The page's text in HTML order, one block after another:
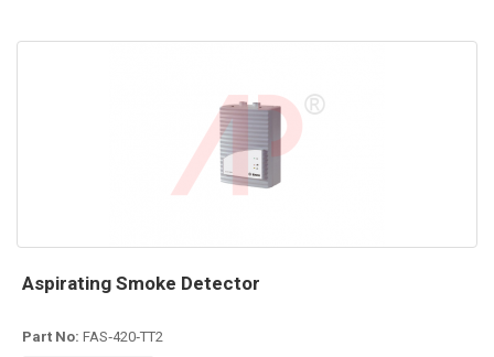
Aspirating Smoke Detector
Part No: FAS‑420‑TT2